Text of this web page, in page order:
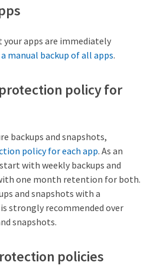
your apps are immediately
manual backup of all apps.
policy for
backups and snapshots,
policy for each app. As an
with weekly backups and
one month retention for both.
and snapshots with a
strongly recommended over
snapshots.
policies